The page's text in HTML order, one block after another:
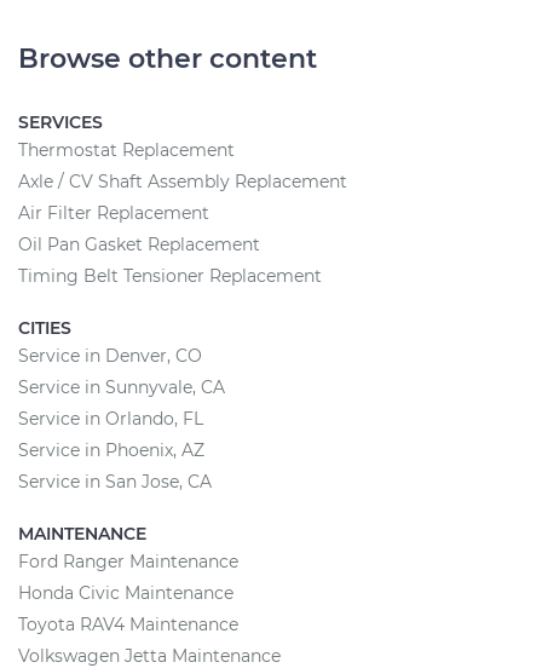
Browse other content
SERVICES
Thermostat Replacement
Axle / CV Shaft Assembly Replacement
Air Filter Replacement
Oil Pan Gasket Replacement
Timing Belt Tensioner Replacement
CITIES
Service in Denver, CO
Service in Sunnyvale, CA
Service in Orlando, FL
Service in Phoenix, AZ
Service in San Jose, CA
MAINTENANCE
Ford Ranger Maintenance
Honda Civic Maintenance
Toyota RAV4 Maintenance
Volkswagen Jetta Maintenance